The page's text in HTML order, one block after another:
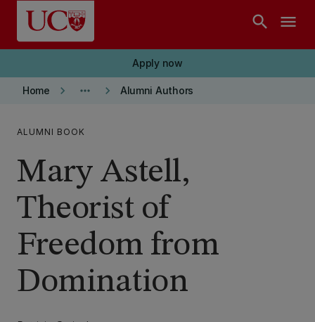
Skip to main content
search menu
Apply now
Home keyboard_arrow_right more_horiz keyboard_arrow_right Alumni Authors
ALUMNI BOOK
Mary Astell,
Theorist of
Freedom from
Domination